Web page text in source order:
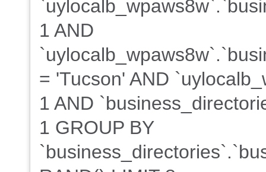
1 AND
= 'Tucson' AND
1 AND
1 GROUP BY